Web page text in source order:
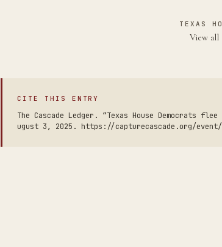
TEXAS
View all
CITE THIS ENTRY
The Cascade Ledger. “Texas House
ugust 3, 2025. https://capturecascade.org/